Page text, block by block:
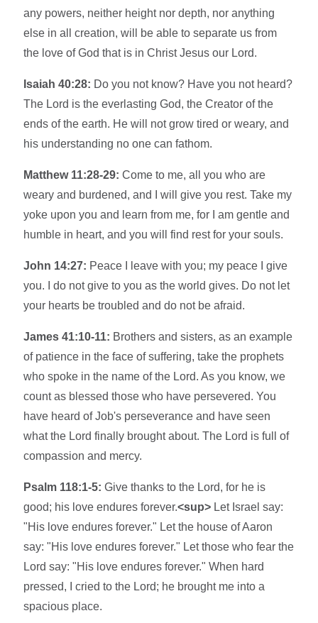
any powers, neither height nor depth, nor anything
else in all creation, will be able to separate us from
the love of God that is in Christ Jesus our Lord.
Isaiah 40:28: Do you not know? Have you not heard?
The Lord is the everlasting God, the Creator of the
ends of the earth. He will not grow tired or weary, and
his understanding no one can fathom.
Matthew 11:28-29: Come to me, all you who are
weary and burdened, and I will give you rest. Take my
yoke upon you and learn from me, for I am gentle and
humble in heart, and you will find rest for your souls.
John 14:27: Peace I leave with you; my peace I give
you. I do not give to you as the world gives. Do not let
your hearts be troubled and do not be afraid.
James 41:10-11: Brothers and sisters, as an example
of patience in the face of suffering, take the prophets
who spoke in the name of the Lord. As you know, we
count as blessed those who have persevered. You
have heard of Job's perseverance and have seen
what the Lord finally brought about. The Lord is full of
compassion and mercy.
Psalm 118:1-5: Give thanks to the Lord, for he is
good; his love endures forever.<sup> Let Israel say:
"His love endures forever." Let the house of Aaron
say: "His love endures forever." Let those who fear the
Lord say: "His love endures forever." When hard
pressed, I cried to the Lord; he brought me into a
spacious place.